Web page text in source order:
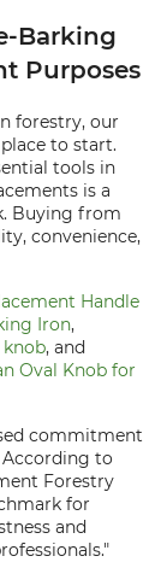
Barking
Purposes
forestry, our
to start.
tools in
is a
Buying from
convenience,
Handle
Iron,
knob, and
Oval Knob for
commitment
to
Forestry
for
and